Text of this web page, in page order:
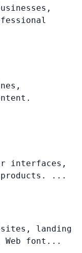
interfaces,
products. ...
landing
Web font...